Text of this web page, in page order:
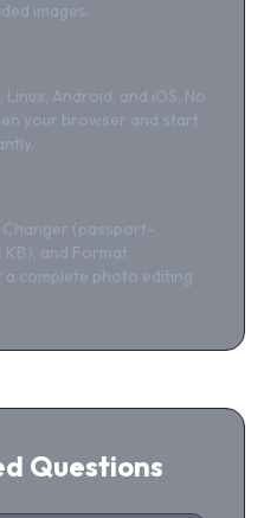
images.
Android, and iOS. No
your browser and start
(passport-
KB), and Format
complete photo editing
Questions